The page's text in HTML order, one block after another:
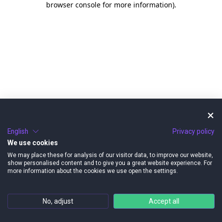
browser console for more information).
English
Privacy policy
We use cookies
We may place these for analysis of our visitor data, to improve our website,
show personalised content and to give you a great website experience. For
more information about the cookies we use open the settings.
No, adjust Accept all